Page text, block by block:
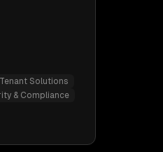
Solutions
& Compliance